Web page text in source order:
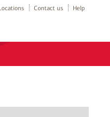
Contact us Help